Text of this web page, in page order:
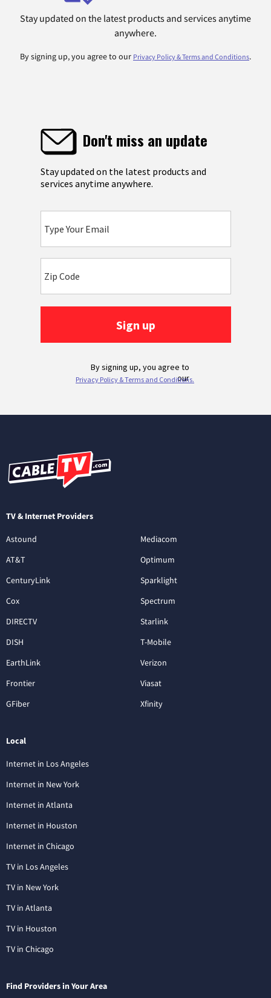
Stay updated on the latest products and services anytime
anywhere.
By signing up, you agree to our Privacy Policy & Terms and Conditions.
TV & Internet Providers
Astound
AT&T
CenturyLink
Cox
DIRECTV
DISH
EarthLink
Frontier
GFiber
Mediacom
Optimum
Sparklight
Spectrum
Starlink
T-Mobile
Verizon
Viasat
Xfinity
Local
Internet in Los Angeles
Internet in New York
Internet in Atlanta
Internet in Houston
Internet in Chicago
TV in Los Angeles
TV in New York
TV in Atlanta
TV in Houston
TV in Chicago
Find Providers in Your Area